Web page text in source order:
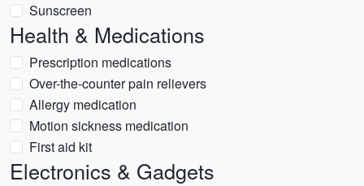
Sunscreen
Health & Medications
Prescription medications
Over-the-counter pain relievers
Allergy medication
Motion sickness medication
First aid kit
Electronics & Gadgets